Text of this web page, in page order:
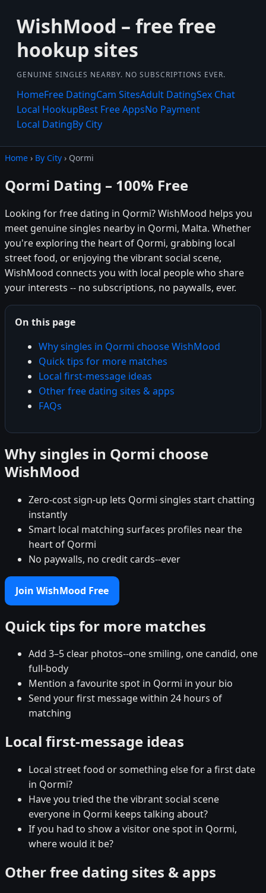
WishMood – free free
hookup sites
GENUINE SINGLES NEARBY. NO SUBSCRIPTIONS EVER.
HomeFree DatingCam SitesAdult DatingSex Chat
Local HookupBest Free AppsNo Payment
Local DatingBy City
Home › By City › Qormi
Qormi Dating – 100% Free
Looking for free dating in Qormi? WishMood helps you
meet genuine singles nearby in Qormi, Malta. Whether
you're exploring the heart of Qormi, grabbing local
street food, or enjoying the vibrant social scene,
WishMood connects you with local people who share
your interests -- no subscriptions, no paywalls, ever.
On this page
Why singles in Qormi choose WishMood
Quick tips for more matches
Local first-message ideas
Other free dating sites & apps
FAQs
Why singles in Qormi choose
WishMood
Zero-cost sign-up lets Qormi singles start chatting
instantly
Smart local matching surfaces profiles near the
heart of Qormi
No paywalls, no credit cards--ever
Join WishMood Free
Quick tips for more matches
Add 3–5 clear photos--one smiling, one candid, one
full-body
Mention a favourite spot in Qormi in your bio
Send your first message within 24 hours of
matching
Local first-message ideas
Local street food or something else for a first date
in Qormi?
Have you tried the the vibrant social scene
everyone in Qormi keeps talking about?
If you had to show a visitor one spot in Qormi,
where would it be?
Other free dating sites & apps